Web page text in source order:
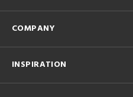
COMPANY
INSPIRATION